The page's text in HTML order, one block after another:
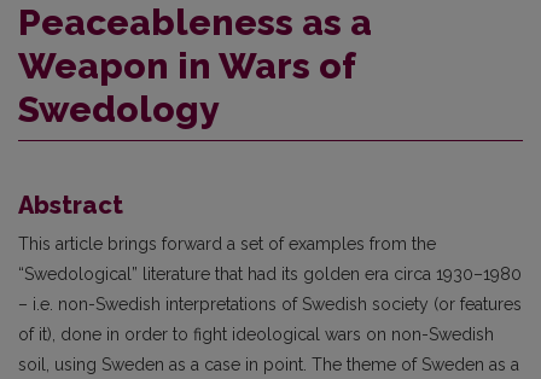
Peaceableness as a
Weapon in Wars of
Swedology
Abstract
This article brings forward a set of examples from the
“Swedological” literature that had its golden era circa 1930–1980
– i.e. non-Swedish interpretations of Swedish society (or features
of it), done in order to fight ideological wars on non-Swedish
soil, using Sweden as a case in point. The theme of Sweden as a